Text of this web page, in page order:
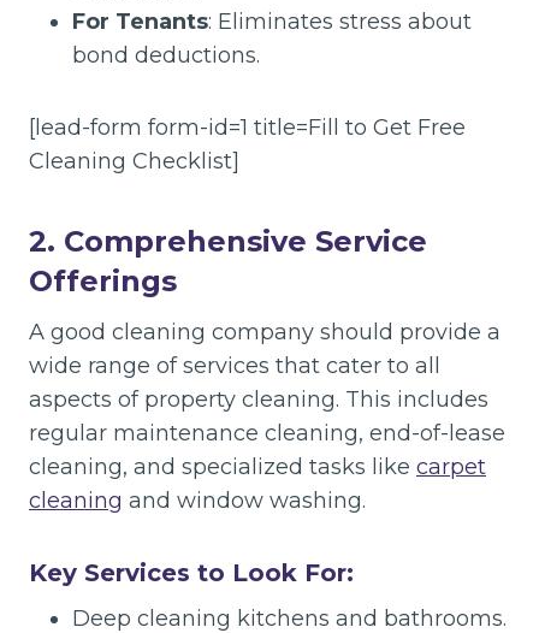
For Tenants: Eliminates stress about
bond deductions.
[lead-form form-id=1 title=Fill to Get Free
Cleaning Checklist]
2. Comprehensive Service
Offerings
A good cleaning company should provide a
wide range of services that cater to all
aspects of property cleaning. This includes
regular maintenance cleaning, end-of-lease
cleaning, and specialized tasks like carpet
cleaning and window washing.
Key Services to Look For:
Deep cleaning kitchens and bathrooms.